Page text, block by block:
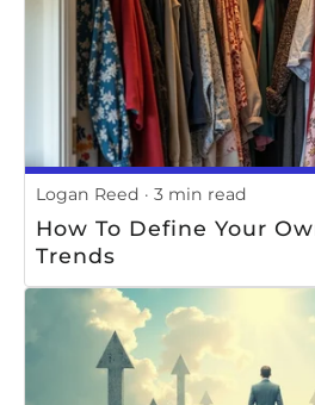
Logan Reed 3 min read
How To Define Your
Trends